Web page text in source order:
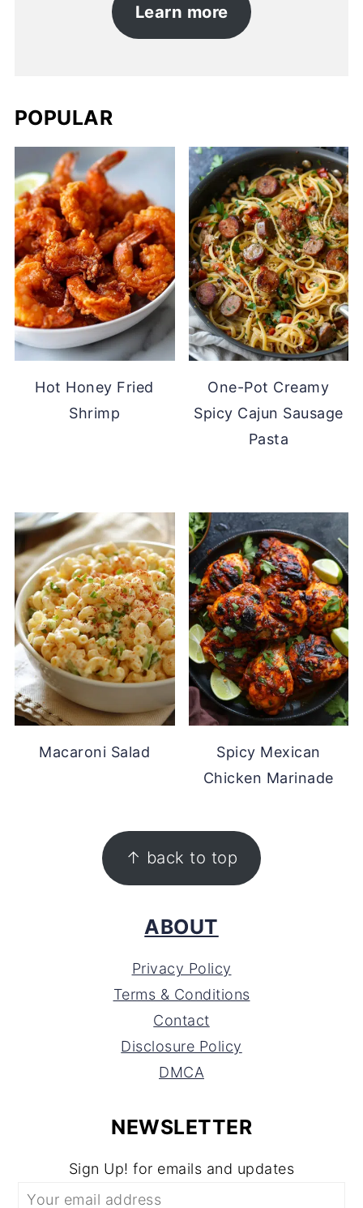
Learn more
POPULAR
Hot Honey Fried
Shrimp
One-Pot Creamy
Spicy Cajun Sausage
Pasta
Macaroni Salad
Spicy Mexican
Chicken Marinade
↑ back to top
ABOUT
Privacy Policy
Terms & Conditions
Contact
Disclosure Policy
DMCA
NEWSLETTER
Sign Up! for emails and updates